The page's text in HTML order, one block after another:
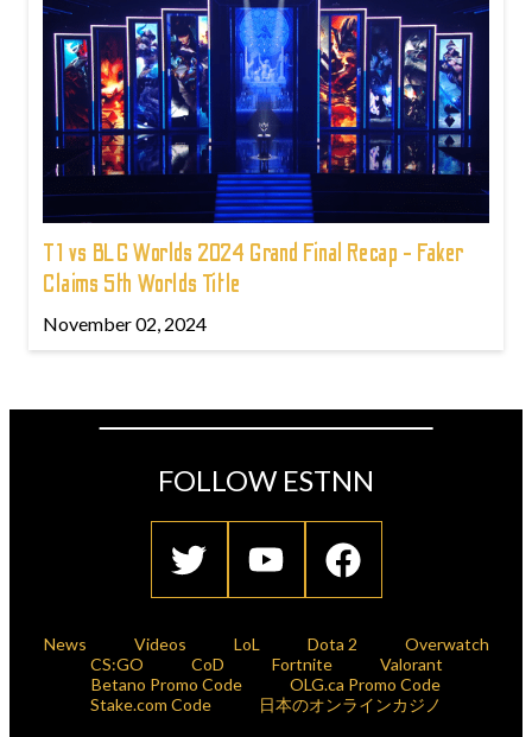
T1 vs BLG Worlds 2024 Grand Final Recap - Faker
Claims 5th Worlds Title
November 02, 2024
FOLLOW ESTNN
News Videos LoL Dota 2
Overwatch
CS:GO
CoD Fortnite
Valorant
Betano Promo Code
OLG.ca Promo Code
Stake.com Code
日本のオンラインカジノ